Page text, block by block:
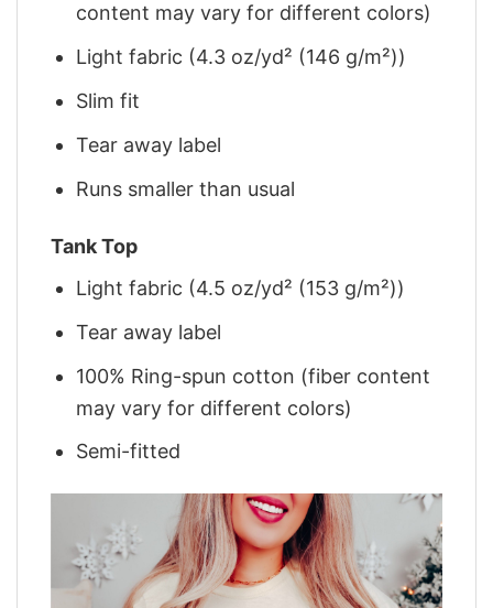
content may vary for different colors)
Light fabric (4.3 oz/yd² (146 g/m²))
Slim fit
Tear away label
Runs smaller than usual
Tank Top
Light fabric (4.5 oz/yd² (153 g/m²))
Tear away label
100% Ring-spun cotton (fiber content
may vary for different colors)
Semi-fitted